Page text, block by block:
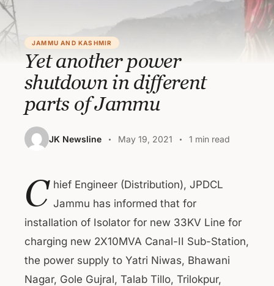
JAMMU AND KASHMIR
Yet another power
shutdown in different
parts of Jammu
JK Newsline May 19, 2021 1 min read
C hief Engineer (Distribution), JPDCL
Jammu has informed that for
installation of Isolator for new 33KV Line for
charging new 2X10MVA Canal-II Sub-Station,
the power supply to Yatri Niwas, Bhawani
Nagar, Gole Gujral, Talab Tillo, Trilokpur,